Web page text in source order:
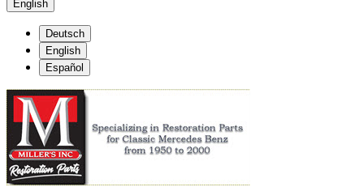
English
Deutsch
English
Español